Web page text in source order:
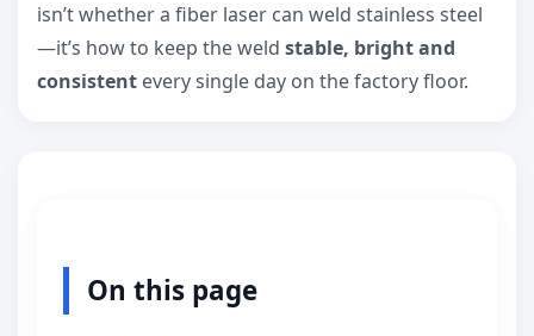
isn’t whether a fiber laser can weld stainless steel
—it’s how to keep the weld stable, bright and
consistent every single day on the factory floor.
On this page